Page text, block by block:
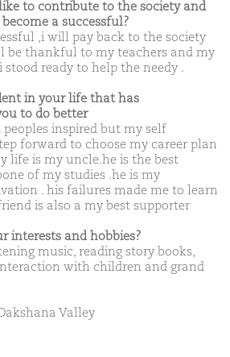
to contribute to the society and
a successful?
,i will pay back to the society
be thankful to my teachers and my
stood ready to help the needy .
in your life that has
to do better
inspired but my self
forward to choose my career plan
life is my uncle.he is the best
of my studies .he is my
. his failures made me to learn
is also a my best supporter
interests and hobbies?
music, reading story books,
with children and grand
Valley